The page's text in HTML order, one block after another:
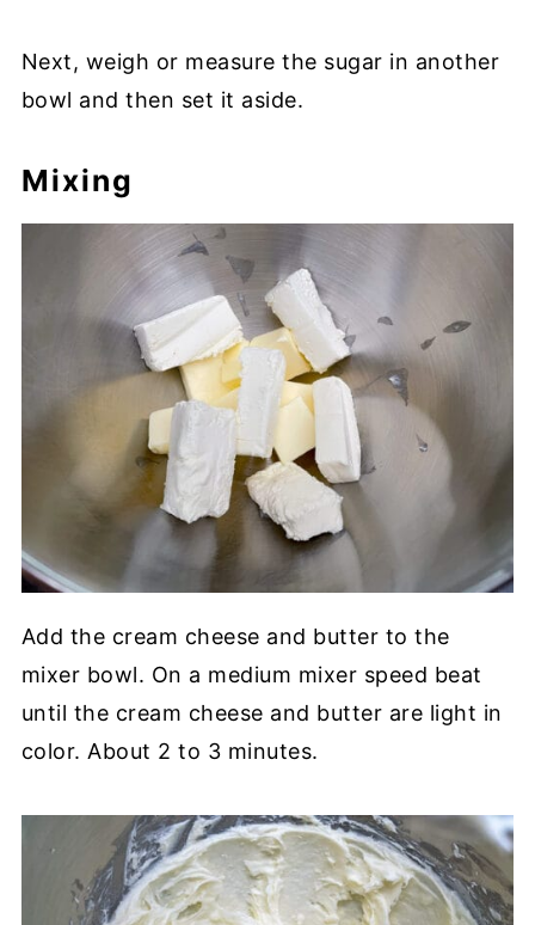
Next, weigh or measure the sugar in another
bowl and then set it aside.
Mixing
Add the cream cheese and butter to the
mixer bowl. On a medium mixer speed beat
until the cream cheese and butter are light in
color. About 2 to 3 minutes.